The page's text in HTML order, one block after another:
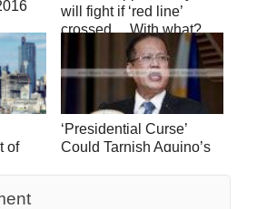
will fight if ‘red line’
crossed… With what?
of
‘Presidential Curse’
Could Tarnish Aquino’s